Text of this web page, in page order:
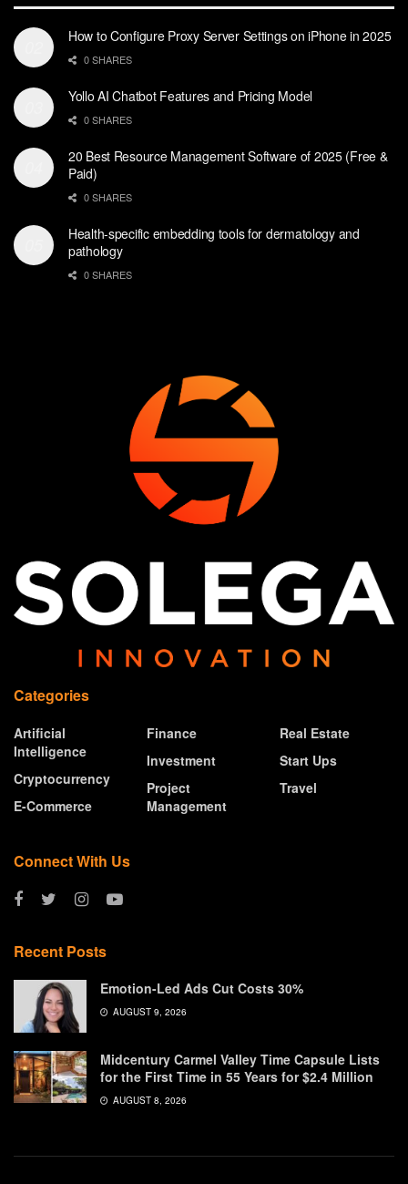
How to Configure Proxy Server Settings on iPhone in 2025
0 SHARES
Yollo AI Chatbot Features and Pricing Model
0 SHARES
20 Best Resource Management Software of 2025 (Free &
Paid)
0 SHARES
Health-specific embedding tools for dermatology and
pathology
0 SHARES
Categories
Artificial
Intelligence
Cryptocurrency
E-Commerce
Finance
Investment
Project
Management
Real Estate
Start Ups
Travel
Connect With Us
Recent Posts
Emotion-Led Ads Cut Costs 30%
AUGUST 9, 2026
Midcentury Carmel Valley Time Capsule Lists
for the First Time in 55 Years for $2.4 Million
AUGUST 8, 2026